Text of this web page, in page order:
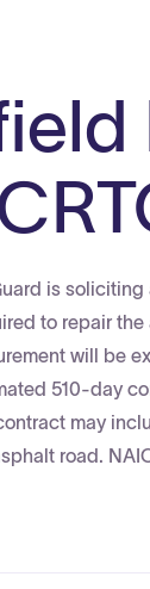
is
to repair
will be
510-day
may
road.